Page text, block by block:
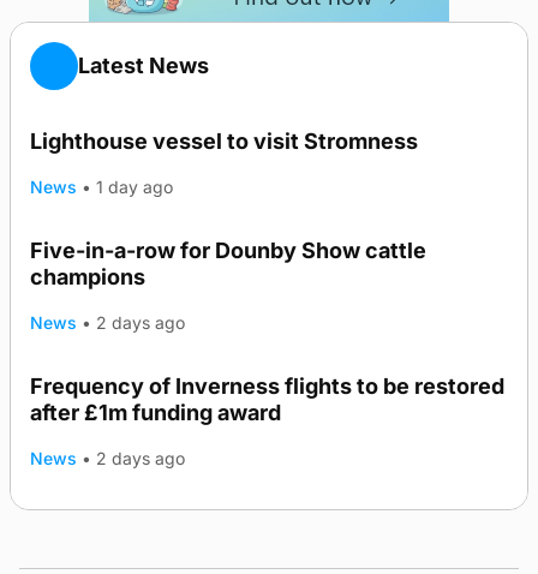
Latest News
Lighthouse vessel to visit Stromness
News • 1 day ago
Five-in-a-row for Dounby Show cattle
champions
News • 2 days ago
Frequency of Inverness flights to be restored
after £1m funding award
News • 2 days ago